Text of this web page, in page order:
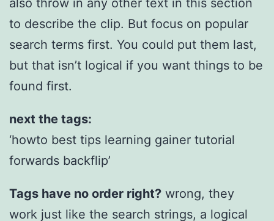
also throw in any other text in this section
to describe the clip. But focus on popular
search terms first. You could put them last,
but that isn’t logical if you want things to be
found first.
next the tags:
‘howto best tips learning gainer tutorial
forwards backflip’
Tags have no order right? wrong, they
work just like the search strings, a logical